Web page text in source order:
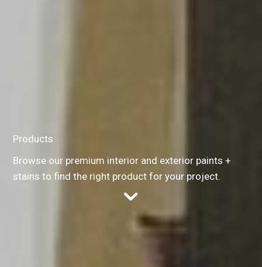
Products
Browse our premium interior and exterior paints +
stains to find the right product for your project.